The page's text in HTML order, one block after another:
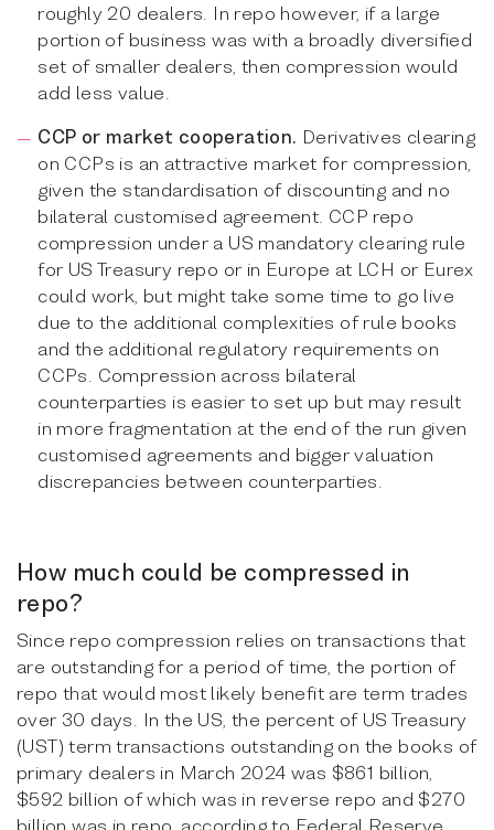
roughly 20 dealers. In repo however, if a large
portion of business was with a broadly diversified
set of smaller dealers, then compression would
add less value.
CCP or market cooperation. Derivatives clearing
on CCPs is an attractive market for compression,
given the standardisation of discounting and no
bilateral customised agreement. CCP repo
compression under a US mandatory clearing rule
for US Treasury repo or in Europe at LCH or Eurex
could work, but might take some time to go live
due to the additional complexities of rule books
and the additional regulatory requirements on
CCPs. Compression across bilateral
counterparties is easier to set up but may result
in more fragmentation at the end of the run given
customised agreements and bigger valuation
discrepancies between counterparties.
How much could be compressed in
repo?
Since repo compression relies on transactions that
are outstanding for a period of time, the portion of
repo that would most likely benefit are term trades
over 30 days. In the US, the percent of US Treasury
(UST) term transactions outstanding on the books of
primary dealers in March 2024 was $861 billion,
$592 billion of which was in reverse repo and $270
billion was in repo, according to Federal Reserve